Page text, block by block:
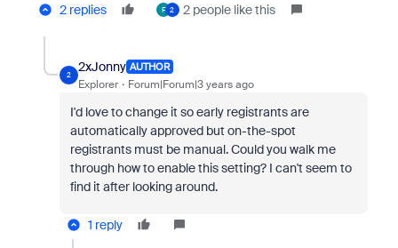
2 replies F 2 2 people like this
2
2xJonny AUTHOR
Explorer Forum|Forum|3 years ago
I'd love to change it so early registrants are
automatically approved but on-the-spot
registrants must be manual. Could you walk me
through how to enable this setting? I can't seem to
find it after looking around.
1 reply